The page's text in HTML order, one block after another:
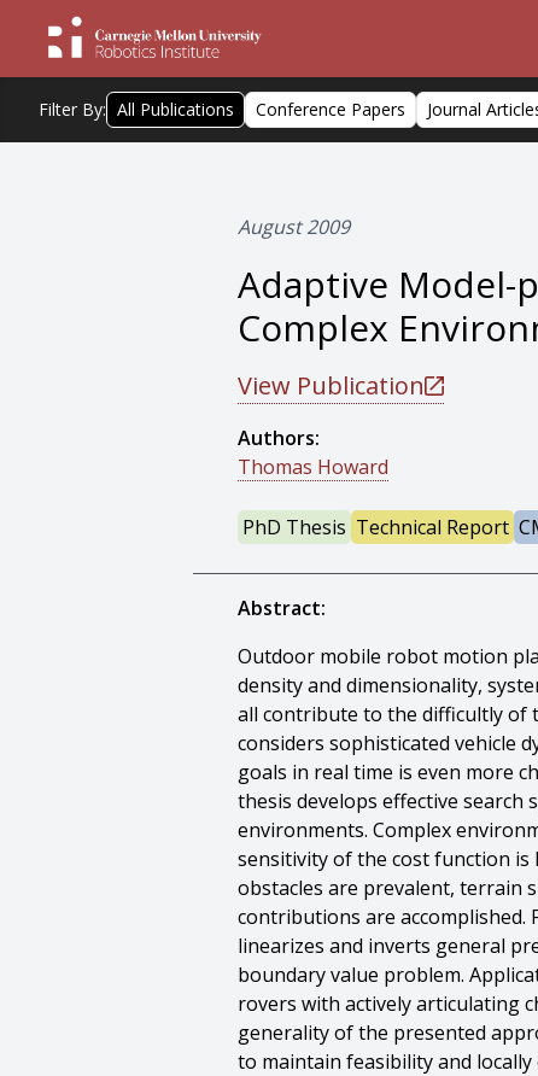
Filter By: All Publications Conference Papers Journal
August 2009
Adaptive Model-
Complex
View Publication
Authors:
Thomas Howard
PhD Thesis Technical Report
Abstract:
Outdoor mobile robot motion
density and dimensionality,
all contribute to the difficultly of
considers sophisticated vehicle
goals in real time is even more
thesis develops effective
environments. Complex
sensitivity of the cost function is
obstacles are prevalent, terrain
contributions are accomplished.
linearizes and inverts general
boundary value problem.
rovers with actively articulating
generality of the presented
to maintain feasibility and